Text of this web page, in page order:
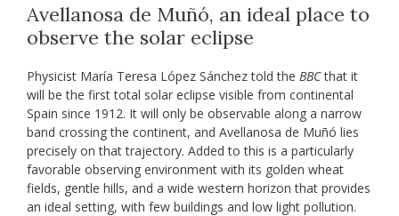
Avellanosa de Muñó, an ideal place to
observe the solar eclipse
Physicist María Teresa López Sánchez told the BBCthat it
will be the first total solar eclipse visible from continental
Spain since 1912. It will only be observable along a narrow
band crossing the continent, and Avellanosa de Muñó lies
precisely on that trajectory. Added to this is a particularly
favorable observing environment with its golden wheat
fields, gentle hills, and a wide western horizon that provides
an ideal setting, with few buildings and low light pollution.